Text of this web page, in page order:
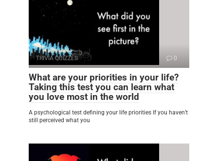
TRIVIA QUIZZES 0
What are your priorities in your life?
Taking this test you can learn what
you love most in the world
A psychological test defining your life priorities If you haven’t
still perceived what you